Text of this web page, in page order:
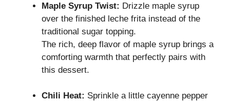
Maple Syrup Twist: Drizzle maple syrup
over the finished leche frita instead of the
traditional sugar topping.
The rich, deep flavor of maple syrup brings a
comforting warmth that perfectly pairs with
this dessert.
Chili Heat: Sprinkle a little cayenne pepper